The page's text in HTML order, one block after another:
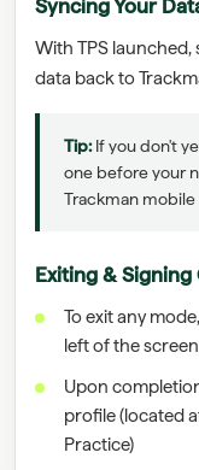
Syncing Your
With TPS launched,
data back to
Tip:If you don't
one before your
Trackman mobile
Exiting & Signing
To exit any
left of the
Upon
profile (located
Practice)